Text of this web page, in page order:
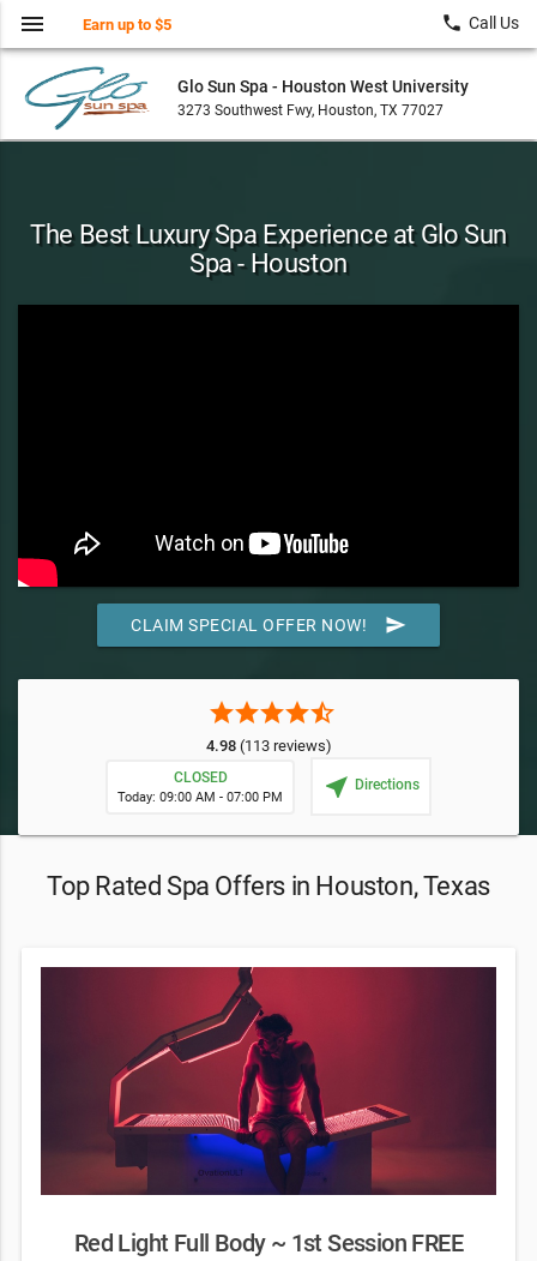
Glo Sun Spa - Houston West University
3273 Southwest Fwy, Houston, TX 77027
menu Earn up to $5 local_phone Call Us
The Best Luxury Spa Experience at Glo Sun
Spa - Houston
CLAIM SPECIAL OFFER NOW! send
starstarstarstarstar_half
4.98(113 reviews)
CLOSED
Today: 09:00 AM - 07:00 PM near_me Directions
Top Rated Spa Offers in Houston, Texas
Red Light Full Body ~ 1st Session FREE